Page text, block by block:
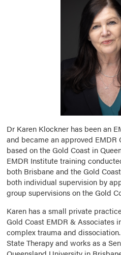
Dr Karen Klockner has been an
and became an approved EMDR
based on the Gold Coast in
EMDR Institute training
both Brisbane and the Gold
both individual supervision by
group supervisions on the Gold
Karen has a small private
Gold Coast EMDR & Associates
complex trauma and
State Therapy and works as a